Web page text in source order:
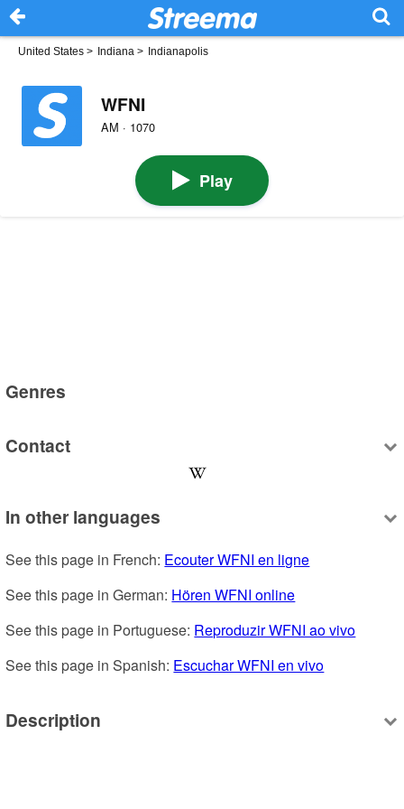
United States > Indiana > Indianapolis
WFNI
AM · 1070
Play
Genres
Contact
In other languages
See this page in French: Ecouter WFNI en ligne
See this page in German: Hören WFNI online
See this page in Portuguese: Reproduzir WFNI ao vivo
See this page in Spanish: Escuchar WFNI en vivo
Description